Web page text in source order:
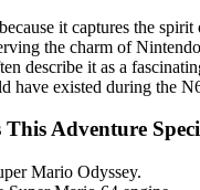
it captures the
the charm of
describe it as a
have existed during the
Adventure
Mario Odyssey.